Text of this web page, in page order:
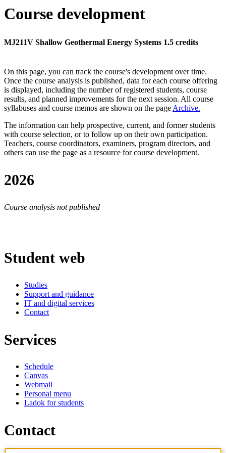
Course development
MJ211V Shallow Geothermal Energy Systems 1.5 credits
On this page, you can track the course's development over time.
Once the course analysis is published, data for each course offering
is displayed, including the number of registered students, course
results, and planned improvements for the next session. All course
syllabuses and course memos are shown on the page Archive.
The information can help prospective, current, and former students
with course selection, or to follow up on their own participation.
Teachers, course coordinators, examiners, program directors, and
others can use the page as a resource for course development.
2026
Course analysis not published
Student web
Studies
Support and guidance
IT and digital services
Contact
Services
Schedule
Canvas
Webmail
Personal menu
Ladok for students
Contact